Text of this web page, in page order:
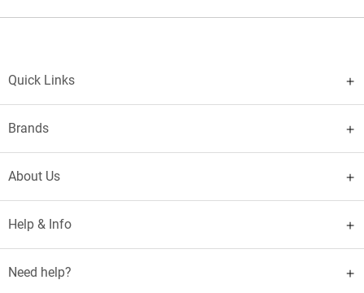
Quick Links
Brands
About Us
Help & Info
Need help?